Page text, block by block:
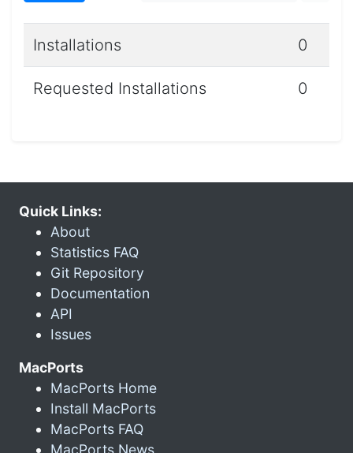
Installations 0
Requested Installations 0
Quick Links:
About
Statistics FAQ
Git Repository
Documentation
API
Issues
MacPorts
MacPorts Home
Install MacPorts
MacPorts FAQ